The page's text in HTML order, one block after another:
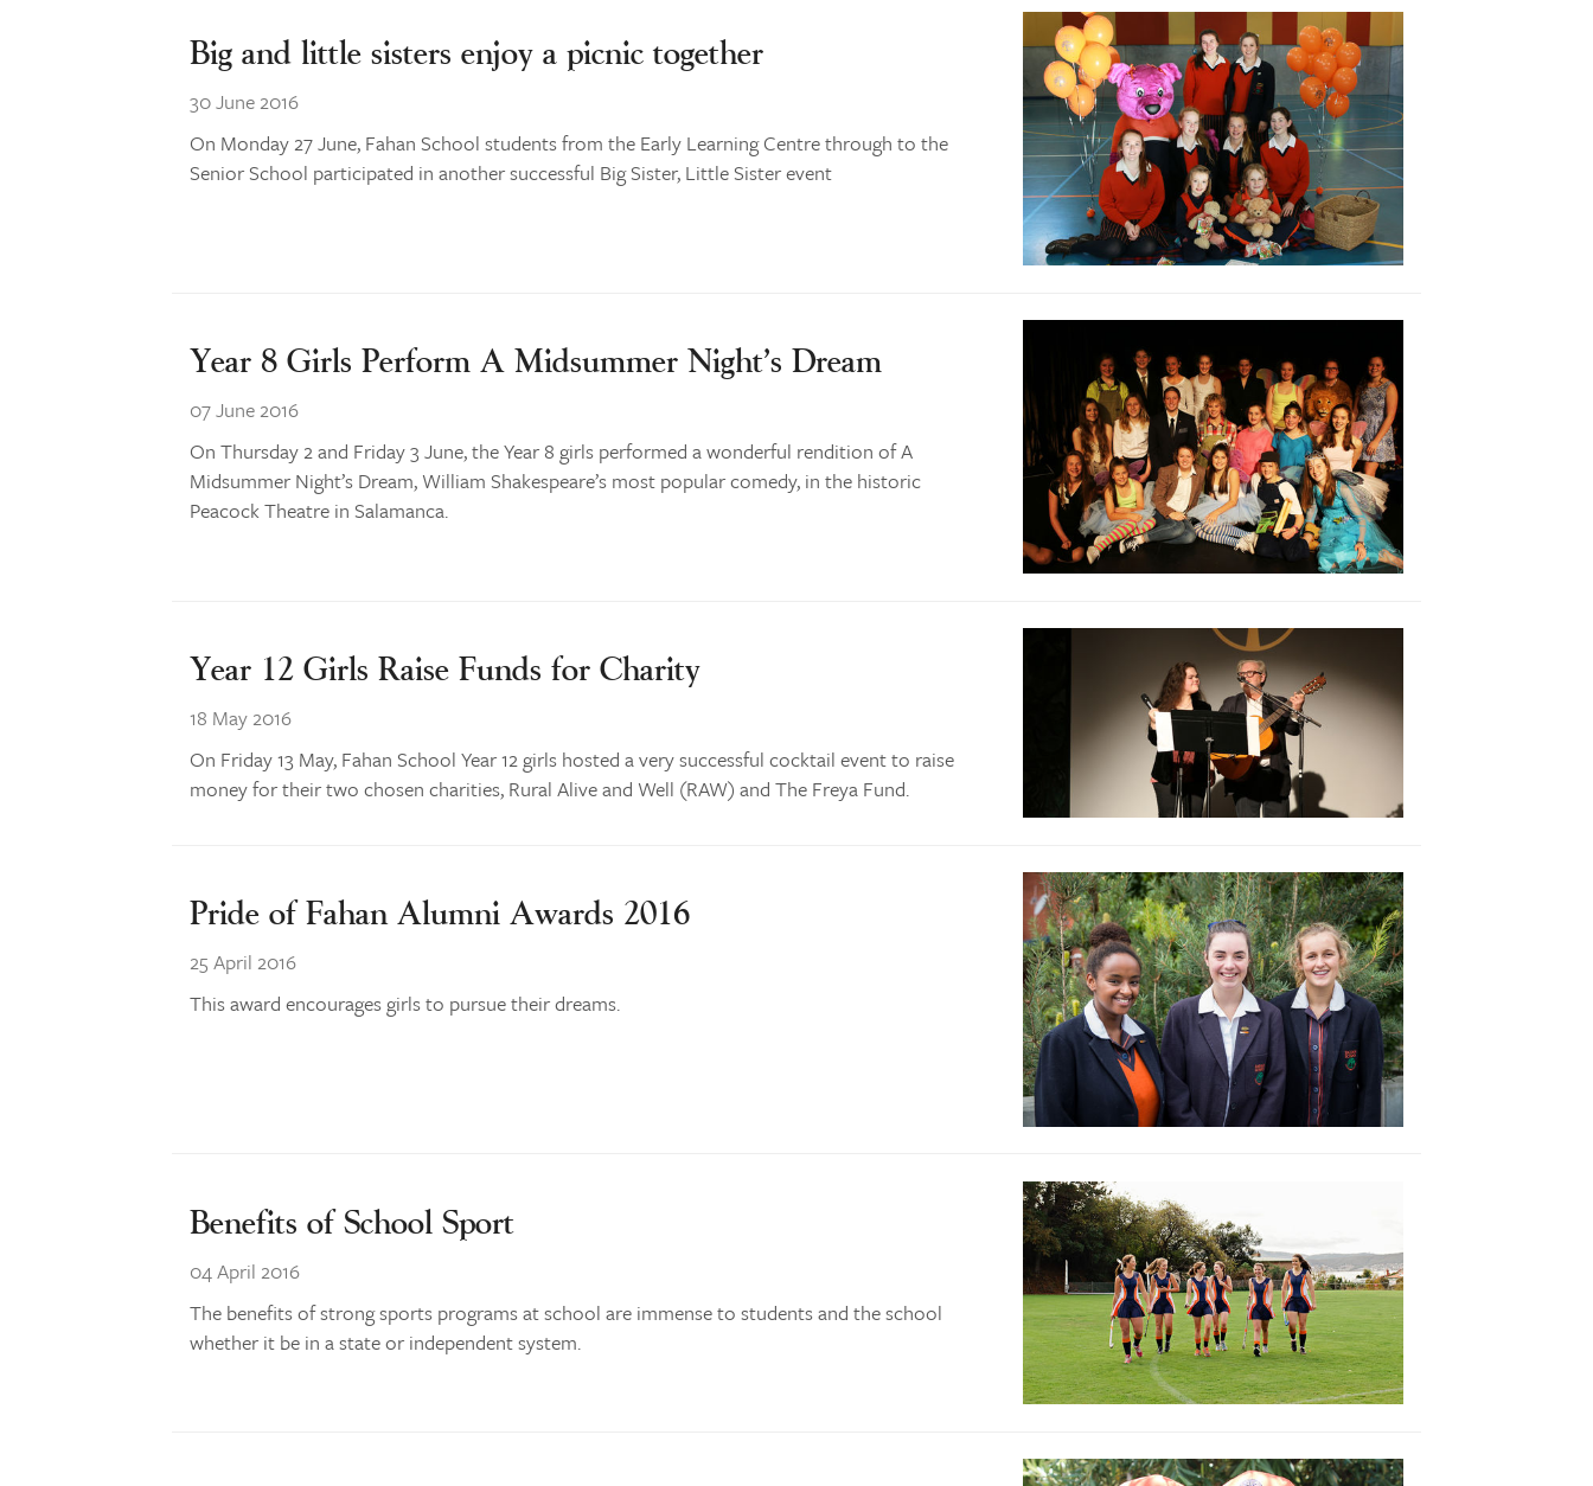
Big and little sisters enjoy a picnic together
30 June 2016
On Monday 27 June, Fahan School students from the Early Learning Centre through to the
Senior School participated in another successful Big Sister, Little Sister event
Year 8 Girls Perform A Midsummer Night’s Dream
07 June 2016
On Thursday 2 and Friday 3 June, the Year 8 girls performed a wonderful rendition of A
Midsummer Night’s Dream, William Shakespeare’s most popular comedy, in the historic
Peacock Theatre in Salamanca.
Year 12 Girls Raise Funds for Charity
18 May 2016
On Friday 13 May, Fahan School Year 12 girls hosted a very successful cocktail event to raise
money for their two chosen charities, Rural Alive and Well (RAW) and The Freya Fund.
Pride of Fahan Alumni Awards 2016
25 April 2016
This award encourages girls to pursue their dreams.
Benefits of School Sport
04 April 2016
The benefits of strong sports programs at school are immense to students and the school
whether it be in a state or independent system.